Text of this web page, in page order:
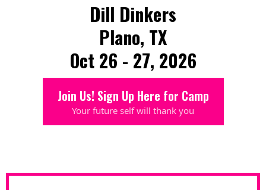
Dill Dinkers
Plano, TX
Oct 26 - 27, 2026
Join Us! Sign Up Here for Camp
Your future self will thank you